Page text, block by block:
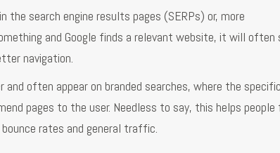
search engine results pages (SERPs) or, more
and Google finds a relevant website, it will often
navigation.
often appear on branded searches, where the specific
pages to the user. Needless to say, this helps people
rates and general traffic.